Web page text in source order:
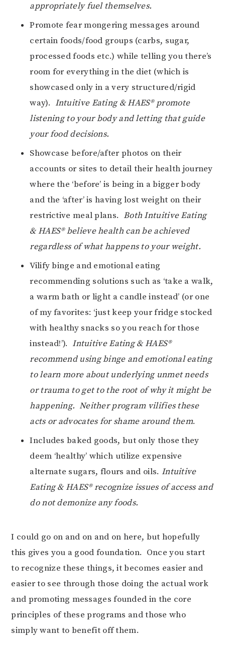
appropriately fuel themselves.
Promote fear mongering messages around
certain foods/food groups (carbs, sugar,
processed foods etc.) while telling you there’s
room for everything in the diet (which is
showcased only in a very structured/rigid
way). Intuitive Eating & HAES® promote
listening to your body and letting that guide
your food decisions.
Showcase before/after photos on their
accounts or sites to detail their health journey
where the ‘before’ is being in a bigger body
and the ‘after’ is having lost weight on their
restrictive meal plans. Both Intuitive Eating
& HAES® believe health can be achieved
regardless of what happens to your weight.
Vilify binge and emotional eating
recommending solutions such as ‘take a walk,
a warm bath or light a candle instead’ (or one
of my favorites: ‘just keep your fridge stocked
with healthy snacks so you reach for those
instead!’).Intuitive Eating & HAES®
recommend using binge and emotional eating
to learn more about underlying unmet needs
or trauma to get to the root of why it might be
happening. Neither program vilifies these
acts or advocates for shame around them.
Includes baked goods, but only those they
deem ‘healthy’ which utilize expensive
alternate sugars, flours and oils. Intuitive
Eating & HAES® recognize issues of access and
do not demonize any foods.
I could go on and on and on here, but hopefully
this gives you a good foundation. Once you start
to recognize these things, it becomes easier and
easier to see through those doing the actual work
and promoting messages founded in the core
principles of these programs and those who
simply want to benefit off them.